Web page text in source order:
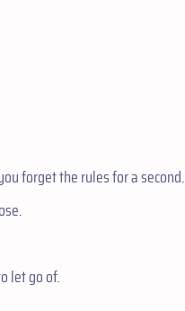
forget the rules for a second.
let go of.